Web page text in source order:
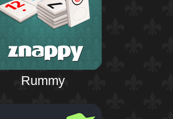
Rummy